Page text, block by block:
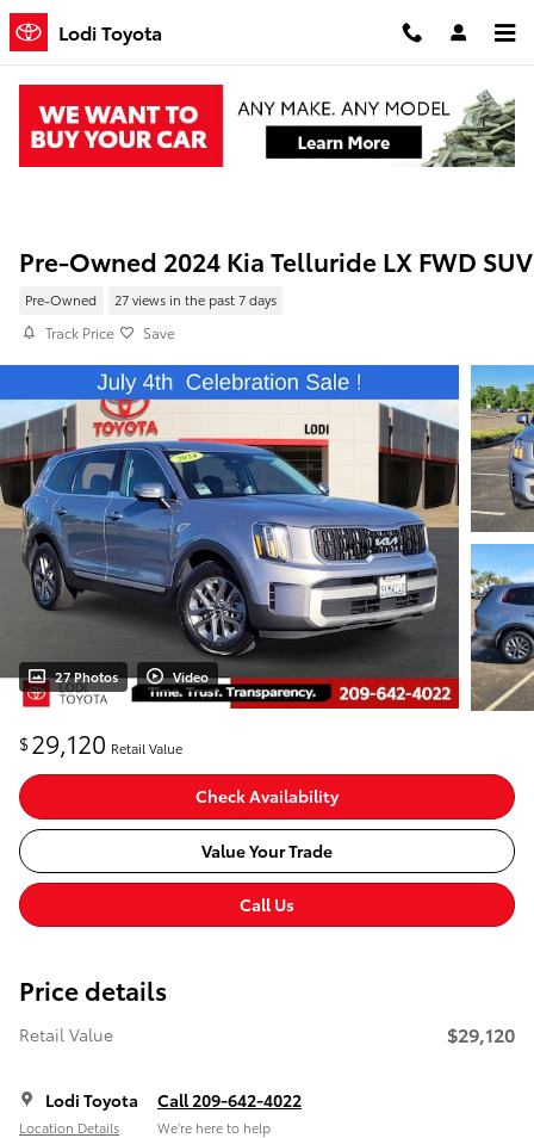
Skip to main content
Lodi Toyota
Pre-Owned 2024 Kia Telluride LX FWD SUV
Pre-Owned 27 views in the past 7 days
Track Price Save
27 Photos Video
$29,120 Retail Value
Check Availability
Value Your Trade
Call Us
Price details
Retail Value $29,120
Lodi Toyota
Location Details
Call 209-642-4022
We’re here to help